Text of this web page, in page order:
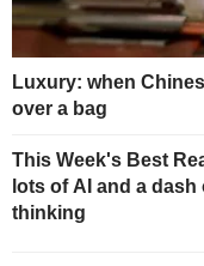
Luxury: when
over a bag
This Week's Best
lots of AI and a
thinking